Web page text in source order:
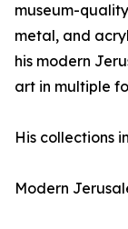
museum-
metal, and
his modern
art in multiple
His collections
Modern